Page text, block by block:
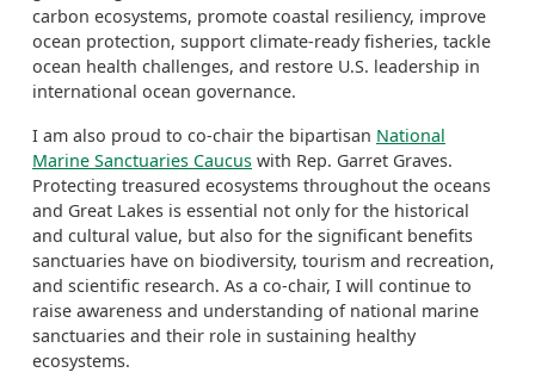
carbon ecosystems, promote coastal resiliency, improve
ocean protection, support climate-ready fisheries, tackle
ocean health challenges, and restore U.S. leadership in
international ocean governance.
I am also proud to co-chair the bipartisan National
Marine Sanctuaries Caucus with Rep. Garret Graves.
Protecting treasured ecosystems throughout the oceans
and Great Lakes is essential not only for the historical
and cultural value, but also for the significant benefits
sanctuaries have on biodiversity, tourism and recreation,
and scientific research. As a co-chair, I will continue to
raise awareness and understanding of national marine
sanctuaries and their role in sustaining healthy
ecosystems.